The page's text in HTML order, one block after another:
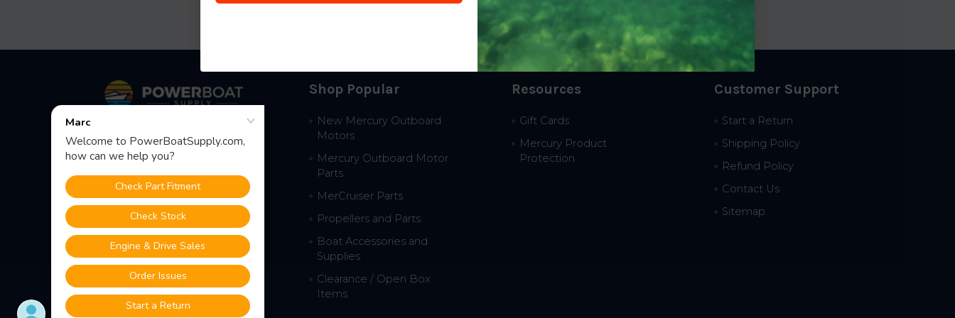
Fast Shipping • Easy Returns • Real
Support
685 S Evergreen Ave, Woodbury
Heights, NJ 08097
Shop Popular
New Mercury Outboard
Motors
Mercury Outboard Motor
Parts
MerCruiser Parts
Propellers and Parts
Boat Accessories and
Supplies
Clearance / Open Box
Items
Resources
Gift Cards
Mercury Product
Protection
Customer Support
Start a Return
Shipping Policy
Refund Policy
Contact Us
Sitemap